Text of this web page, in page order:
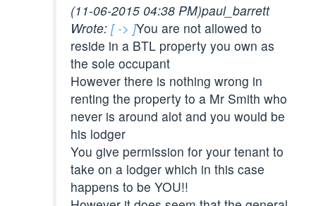
(11-06-2015 04:38 PM)paul_barrett
Wrote: [ -> ]You are not allowed to
reside in a BTL property you own as
the sole occupant
However there is nothing wrong in
renting the property to a Mr Smith who
never is around alot and you would be
his lodger
You give permission for your tenant to
take on a lodger which in this case
happens to be YOU!!